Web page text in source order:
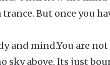
But once you
and mind.You are
sky above. Its just